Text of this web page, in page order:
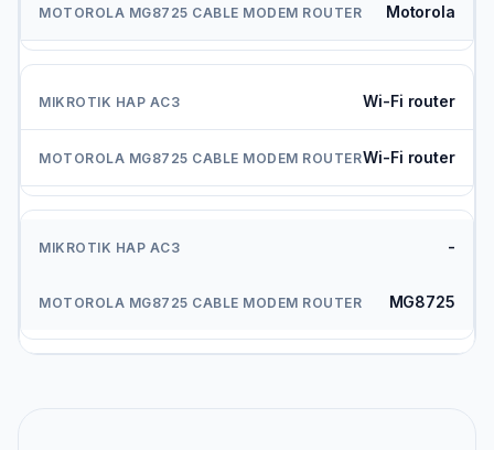
Motorola
Wi-Fi router
Wi-Fi router
-
MG8725